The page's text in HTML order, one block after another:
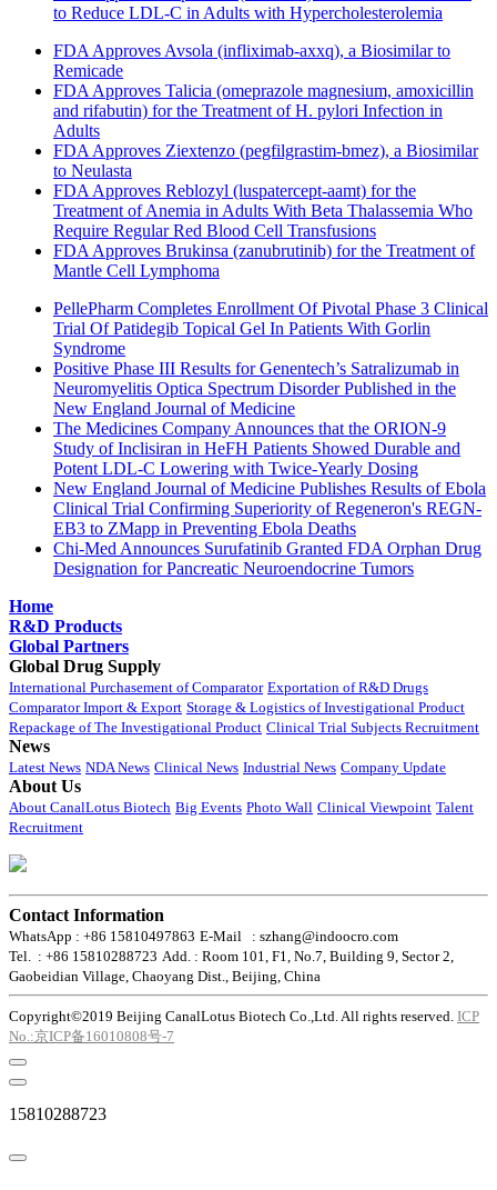
to Reduce LDL-C in Adults with Hypercholesterolemia
FDA Approves Avsola (infliximab-axxq), a Biosimilar to
Remicade
FDA Approves Talicia (omeprazole magnesium, amoxicillin
and rifabutin) for the Treatment of H. pylori Infection in
Adults
FDA Approves Ziextenzo (pegfilgrastim-bmez), a Biosimilar
to Neulasta
FDA Approves Reblozyl (luspatercept-aamt) for the
Treatment of Anemia in Adults With Beta Thalassemia Who
Require Regular Red Blood Cell Transfusions
FDA Approves Brukinsa (zanubrutinib) for the Treatment of
Mantle Cell Lymphoma
PellePharm Completes Enrollment Of Pivotal Phase 3 Clinical
Trial Of Patidegib Topical Gel In Patients With Gorlin
Syndrome
Positive Phase III Results for Genentech’s Satralizumab in
Neuromyelitis Optica Spectrum Disorder Published in the
New England Journal of Medicine
The Medicines Company Announces that the ORION-9
Study of Inclisiran in HeFH Patients Showed Durable and
Potent LDL-C Lowering with Twice-Yearly Dosing
New England Journal of Medicine Publishes Results of Ebola
Clinical Trial Confirming Superiority of Regeneron's REGN-
EB3 to ZMapp in Preventing Ebola Deaths
Chi-Med Announces Surufatinib Granted FDA Orphan Drug
Designation for Pancreatic Neuroendocrine Tumors
Home
R&D Products
Global Partners
Global Drug Supply
International Purchasement of Comparator Exportation of R&D Drugs
Comparator Import & Export Storage & Logistics of Investigational Product
Repackage of The Investigational Product Clinical Trial Subjects Recruitment
News
Latest News NDA News Clinical News Industrial News Company Update
About Us
About CanalLotus Biotech Big Events Photo Wall Clinical Viewpoint Talent
Recruitment
Contact Information
WhatsApp : +86 15810497863 E-Mail : szhang@indoocro.com
Tel. : +86 15810288723 Add. : Room 101, F1, No.7, Building 9, Sector 2,
Gaobeidian Village, Chaoyang Dist., Beijing, China
Copyright©2019 Beijing CanalLotus Biotech Co.,Ltd. All rights reserved. ICP
No.:京ICP备16010808号-7
15810288723